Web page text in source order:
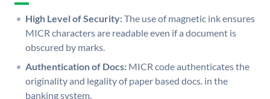
High Level of Security:The use of magnetic ink ensures
MICR characters are readable even if a document is
obscured by marks.
Authentication of Docs: MICR code authenticates the
originality and legality of paper based docs. in the
banking system.